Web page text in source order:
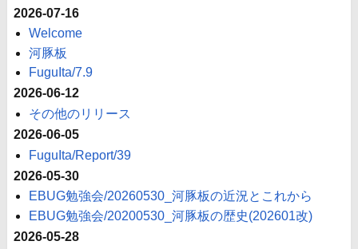
2026-07-16
Welcome
河豚板
FuguIta/7.9
2026-06-12
その他のリリース
2026-06-05
FuguIta/Report/39
2026-05-30
EBUG勉強会/20260530_河豚板の近況とこれから
EBUG勉強会/20200530_河豚板の歴史(202601改)
2026-05-28